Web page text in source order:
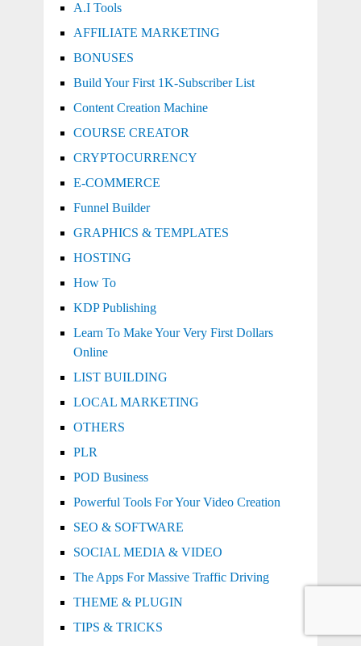
A.I Tools
AFFILIATE MARKETING
BONUSES
Build Your First 1K-Subscriber List
Content Creation Machine
COURSE CREATOR
CRYPTOCURRENCY
E-COMMERCE
Funnel Builder
GRAPHICS & TEMPLATES
HOSTING
How To
KDP Publishing
Learn To Make Your Very First Dollars
Online
LIST BUILDING
LOCAL MARKETING
OTHERS
PLR
POD Business
Powerful Tools For Your Video Creation
SEO & SOFTWARE
SOCIAL MEDIA & VIDEO
The Apps For Massive Traffic Driving
THEME & PLUGIN
TIPS & TRICKS